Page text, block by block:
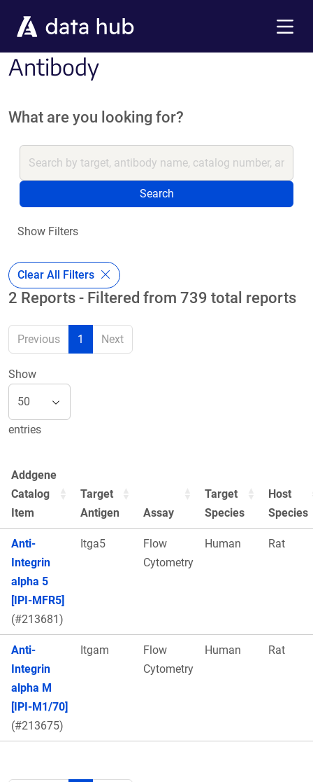
Antibody
What are you looking for?
Search
Show Filters
Clear All Filters
2 Reports - Filtered from 739 total reports
Previous 1 Next
Show
entries
Addgene
Catalog
Item
Target
Antigen
Assay
Target
Species
Host
Species
Anti-
Integrin
alpha 5
[IPI-MFR5]
(#213681)
Itga5
Flow
Cytometry
Human Rat
Anti-
Integrin
alpha M
[IPI-M1/70]
(#213675)
Itgam
Flow
Cytometry
Human Rat